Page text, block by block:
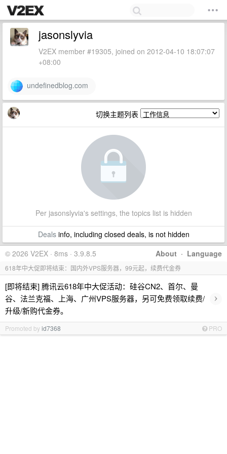
jasonslyvia
V2EX member #19305, joined on 2012-04-10 18:07:07
+08:00
undefinedblog.com
切换主题列表
Per jasonslyvia's settings, the topics list is hidden
Dealsinfo, including closed deals, is not hidden
About · Language
© 2026 V2EX · 8ms · 3.9.8.5
618年中大促即将结束：国内外VPS服务器，99元起，续费代金券
[即将结束] 腾讯云618年中大促活动：硅谷CN2、首尔、曼
谷、法兰克福、上海、广州VPS服务器，另可免费领取续费/
升级/新购代金券。
›
Promoted byid7368 PRO